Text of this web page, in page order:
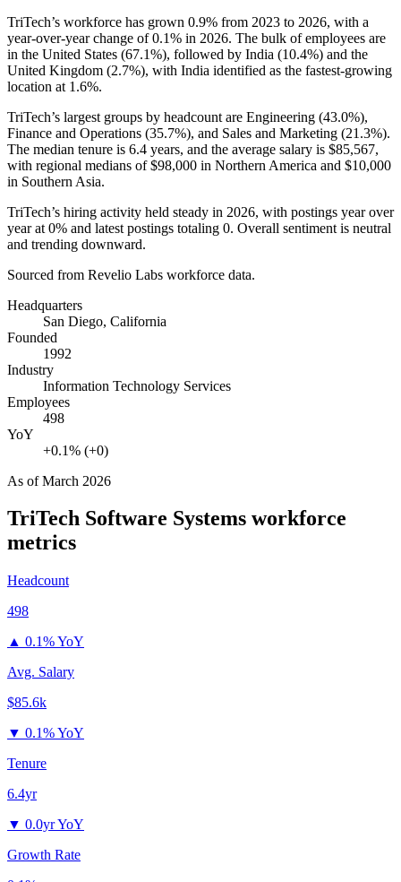
TriTech’s workforce has grown 0.9% from 2023 to 2026, with a
year-over-year change of0.1% in 2026. The bulk of employees are
in the United States (67.1%), followed by India (10.4%) and the
United Kingdom (2.7%), with India identified as the fastest-growing
location at 1.6%.
TriTech’s largest groups by headcount are Engineering (43.0%),
Finance and Operations (35.7%), and Sales and Marketing (21.3%).
The median tenure is 6.4 years, and the average salary is $85,567,
with regional medians of$98,000 in Northern America and $10,000
in Southern Asia.
TriTech’s hiring activity held steady in 2026, with postings year over
year at 0% and latest postings totaling 0. Overall sentiment is neutral
and trending downward.
Sourced from Revelio Labs workforce data.
Headquarters
San Diego, California
Founded
1992
Industry
Information Technology Services
Employees
498
YoY
+0.1% (+0)
As ofMarch 2026
TriTech Software Systems workforce
metrics
Headcount
498
▲ 0.1% YoY
Avg. Salary
$85.6k
▼ 0.1% YoY
Tenure
6.4yr
▼ 0.0yr YoY
Growth Rate